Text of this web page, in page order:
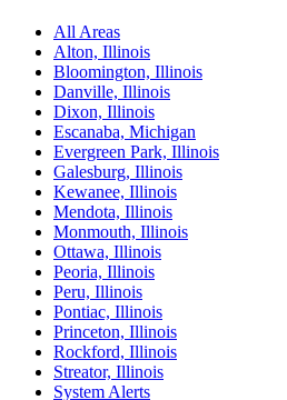
All Areas
Alton, Illinois
Bloomington, Illinois
Danville, Illinois
Dixon, Illinois
Escanaba, Michigan
Evergreen Park, Illinois
Galesburg, Illinois
Kewanee, Illinois
Mendota, Illinois
Monmouth, Illinois
Ottawa, Illinois
Peoria, Illinois
Peru, Illinois
Pontiac, Illinois
Princeton, Illinois
Rockford, Illinois
Streator, Illinois
System Alerts